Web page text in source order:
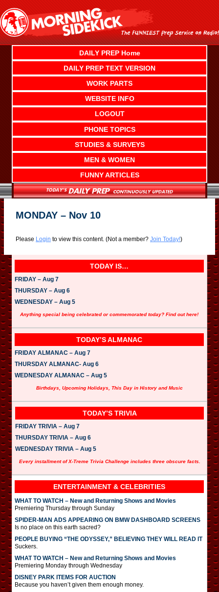
content
DAILY PREP Home
DAILY PREP TEXT VERSION
WORK PARTS
WEBSITE INFO
LOGOUT
PHONE TOPICS
STUDIES & SURVEYS
MEN & WOMEN
FUNNY ARTICLES
MONDAY – Nov 10
Please Login to view this content. (Not a member? Join Today!)
TODAY IS…
FRIDAY – Aug 7
THURSDAY – Aug 6
WEDNESDAY – Aug 5
Anything special being celebrated or commemorated today? Find out here!
TODAY’S ALMANAC
FRIDAY ALMANAC – Aug 7
THURSDAY ALMANAC- Aug 6
WEDNESDAY ALMANAC – Aug 5
Birthdays, Upcoming Holidays, This Day in History and Music
TODAY’S TRIVIA
FRIDAY TRIVIA – Aug 7
THURSDAY TRIVIA – Aug 6
WEDNESDAY TRIVIA – Aug 5
Every installment of X-Treme Trivia Challenge includes three obscure facts.
ENTERTAINMENT & CELEBRITIES
WHAT TO WATCH – New and Returning Shows and Movies
Premiering Thursday through Sunday
SPIDER-MAN ADS APPEARING ON BMW DASHBOARD SCREENS
Is no place on this earth sacred?
PEOPLE BUYING “THE ODYSSEY,” BELIEVING THEY WILL READ IT
Suckers.
WHAT TO WATCH – New and Returning Shows and Movies
Premiering Monday through Wednesday
DISNEY PARK ITEMS FOR AUCTION
Because you haven’t given them enough money.